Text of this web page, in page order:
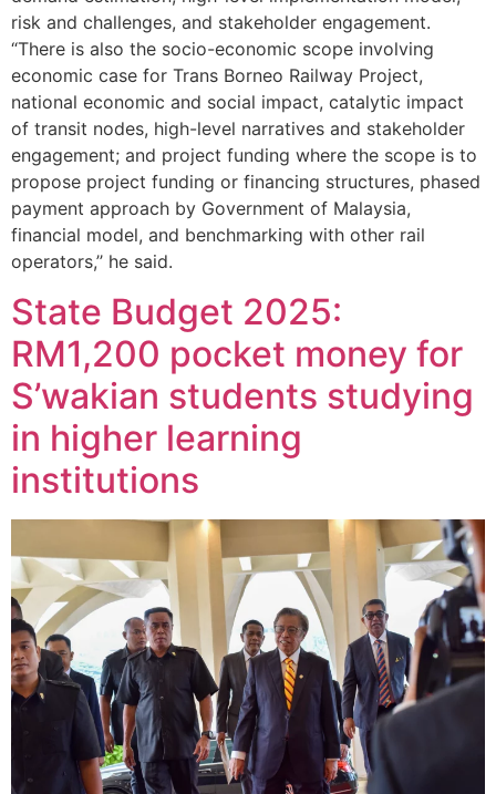
risk and challenges, and stakeholder engagement.
“There is also the socio-economic scope involving
economic case for Trans Borneo Railway Project,
national economic and social impact, catalytic impact
of transit nodes, high-level narratives and stakeholder
engagement; and project funding where the scope is to
propose project funding or financing structures, phased
payment approach by Government of Malaysia,
financial model, and benchmarking with other rail
operators,’’ he said.
State Budget 2025:
RM1,200 pocket money for
S’wakian students studying
in higher learning
institutions